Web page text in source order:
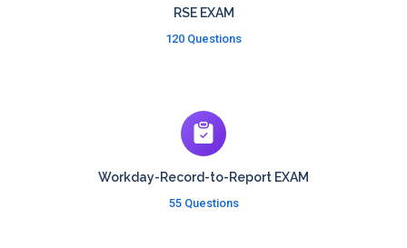
RSE EXAM
120 Questions
Workday-Record-to-Report EXAM
55 Questions